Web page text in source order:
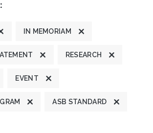
IN MEMORIAM
RESEARCH
EVENT
ASB STANDARD